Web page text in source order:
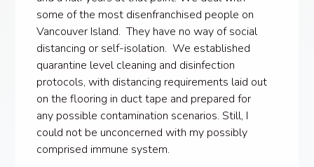
some of the most disenfranchised people on
Vancouver Island. They have no way of social
distancing or self-isolation. We established
quarantine level cleaning and disinfection
protocols, with distancing requirements laid out
on the flooring in duct tape and prepared for
any possible contamination scenarios. Still, I
could not be unconcerned with my possibly
comprised immune system.